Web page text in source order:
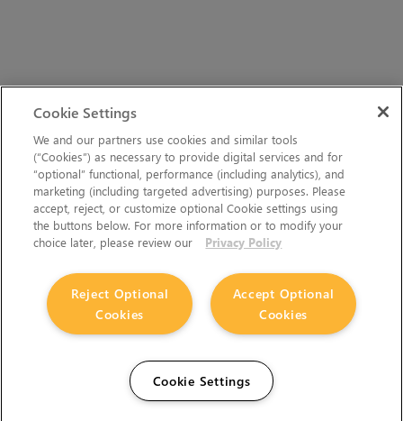
Cookie Settings
We and our partners use cookies and similar tools
(“Cookies”) as necessary to provide digital services and for
“optional” functional, performance (including analytics), and
marketing (including targeted advertising) purposes. Please
accept, reject, or customize optional Cookie settings using
the buttons below. For more information or to modify your
choice later, please review our
Privacy Policy
Accept Optional
Cookies
Reject Optional
Cookies
Cookie Settings